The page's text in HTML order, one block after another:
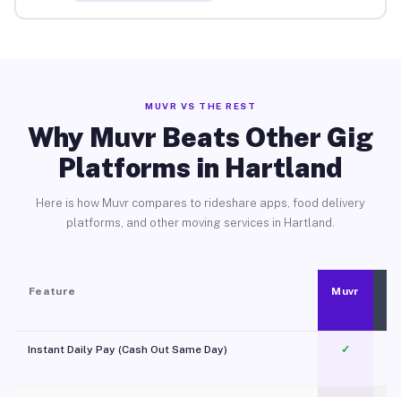
MUVR VS THE REST
Why Muvr Beats Other Gig
Platforms in Hartland
Here is how Muvr compares to rideshare apps, food delivery
platforms, and other moving services in Hartland.
Feature Muvr
Instant Daily Pay (Cash Out Same Day) ✓